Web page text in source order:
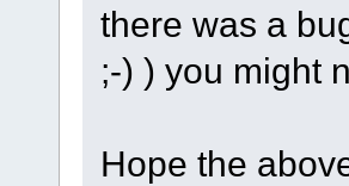
there was a
;-) ) you might
Hope the